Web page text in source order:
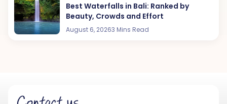
Best Waterfalls in Bali: Ranked by
Beauty, Crowds and Effort
August 6, 20263 Mins Read